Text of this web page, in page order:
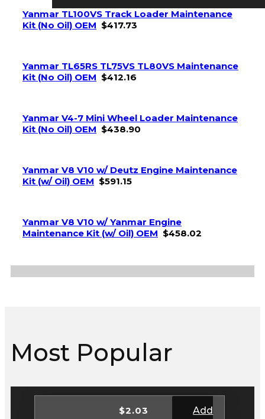
Yanmar TL100VS Track Loader Maintenance
Kit (No Oil) OEM $417.73
Yanmar TL65RS TL75VS TL80VS Maintenance
Kit (No Oil) OEM $412.16
Yanmar V4-7 Mini Wheel Loader Maintenance
Kit (No Oil) OEM $438.90
Yanmar V8 V10 w/ Deutz Engine Maintenance
Kit (w/ Oil) OEM $591.15
Yanmar V8 V10 w/ Yanmar Engine
Maintenance Kit (w/ Oil) OEM $458.02
Most Popular
$2.03
Add